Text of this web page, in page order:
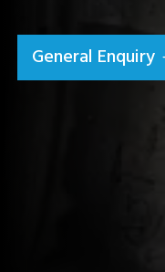
General Enquiry